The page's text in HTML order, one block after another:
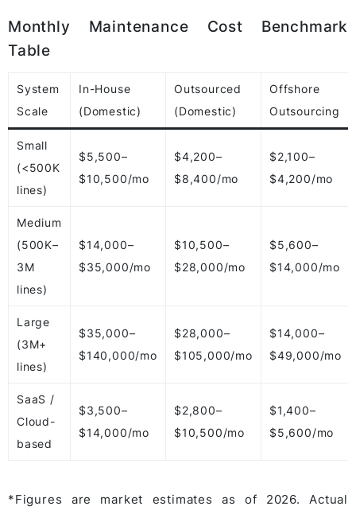
Monthly Maintenance Cost Benchmark
Table
System
Scale
In-House
(Domestic)
Outsourced
(Domestic)
Offshore
Outsourcing
Small
(<500K
lines)
$5,500–
$10,500/mo
$4,200–
$8,400/mo
$2,100–
$4,200/mo
Medium
(500K–
3M
lines)
$14,000–
$35,000/mo
$10,500–
$28,000/mo
$5,600–
$14,000/mo
Large
(3M+
lines)
$35,000–
$140,000/mo
$28,000–
$105,000/mo
$14,000–
$49,000/mo
SaaS /
Cloud-
based
$3,500–
$14,000/mo
$2,800–
$10,500/mo
$1,400–
$5,600/mo
*Figures are market estimates as of 2026. Actual